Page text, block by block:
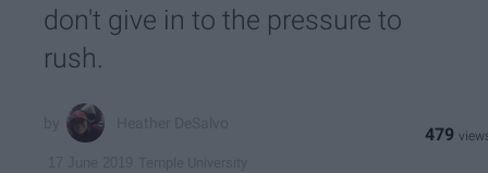
don't give in to the pressure to
rush.
479